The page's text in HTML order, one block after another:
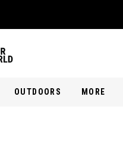
OUTDOORS MORE